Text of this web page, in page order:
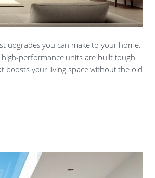
upgrades you can make to your home.
performance units are built tough
boosts your living space without the old